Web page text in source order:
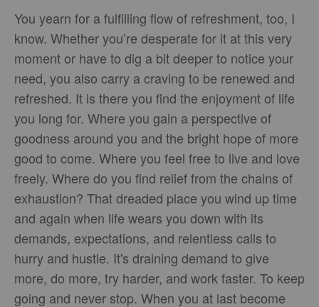
You yearn for a fulfilling flow of refreshment, too, I
know. Whether you’re desperate for it at this very
moment or have to dig a bit deeper to notice your
need, you also carry a craving to be renewed and
refreshed. It is there you find the enjoyment of life
you long for. Where you gain a perspective of
goodness around you and the bright hope of more
good to come. Where you feel free to live and love
freely. Where do you find relief from the chains of
exhaustion? That dreaded place you wind up time
and again when life wears you down with its
demands, expectations, and relentless calls to
hurry and hustle. It's draining demand to give
more, do more, try harder, and work faster. To keep
going and never stop. When you at last become